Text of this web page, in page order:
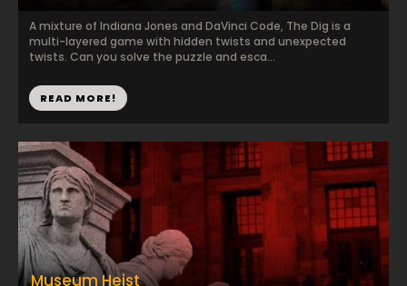
A mixture of Indiana Jones and DaVinci Code, The Dig is a
multi-layered game with hidden twists and unexpected
twists. Can you solve the puzzle and esca...
READ MORE!
Museum Heist